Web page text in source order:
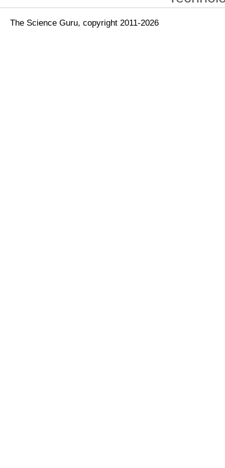
The Science Guru, copyright 2011-2026